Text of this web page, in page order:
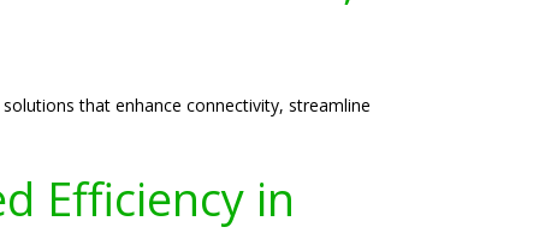
that enhance connectivity, streamline
Efficiency in